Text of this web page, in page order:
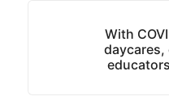
With
daycares,